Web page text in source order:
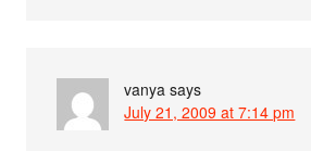
vanya says
July 21, 2009 at 7:14 pm